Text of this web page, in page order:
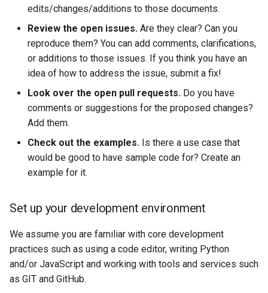
edits/changes/additions to those documents.
Review the open issues. Are they clear? Can you
reproduce them? You can add comments, clarifications,
or additions to those issues. If you think you have an
idea of how to address the issue, submit a fix!
Look over the open pull requests. Do you have
comments or suggestions for the proposed changes?
Add them.
Check out the examples. Is there a use case that
would be good to have sample code for? Create an
example for it.
Set up your development environment
We assume you are familiar with core development
practices such as using a code editor, writing Python
and/or JavaScript and working with tools and services such
as GIT and GitHub.